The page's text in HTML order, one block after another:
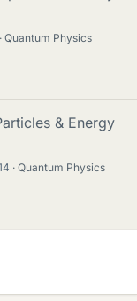
Quantum Physics
& Energy
Quantum Physics